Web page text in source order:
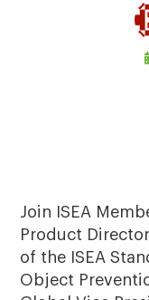
Join ISEA
Product
of the ISEA
Object